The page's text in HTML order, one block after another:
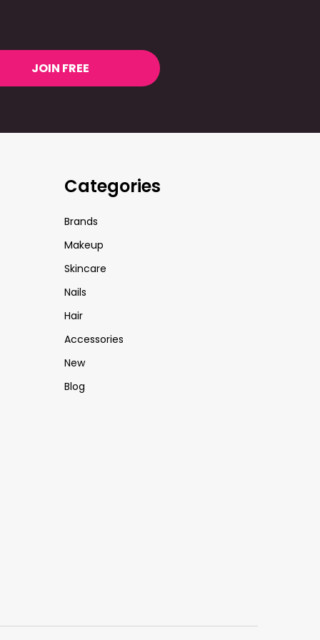
JOIN FREE
Categories
Brands
Makeup
Skincare
Nails
Hair
Accessories
New
Blog